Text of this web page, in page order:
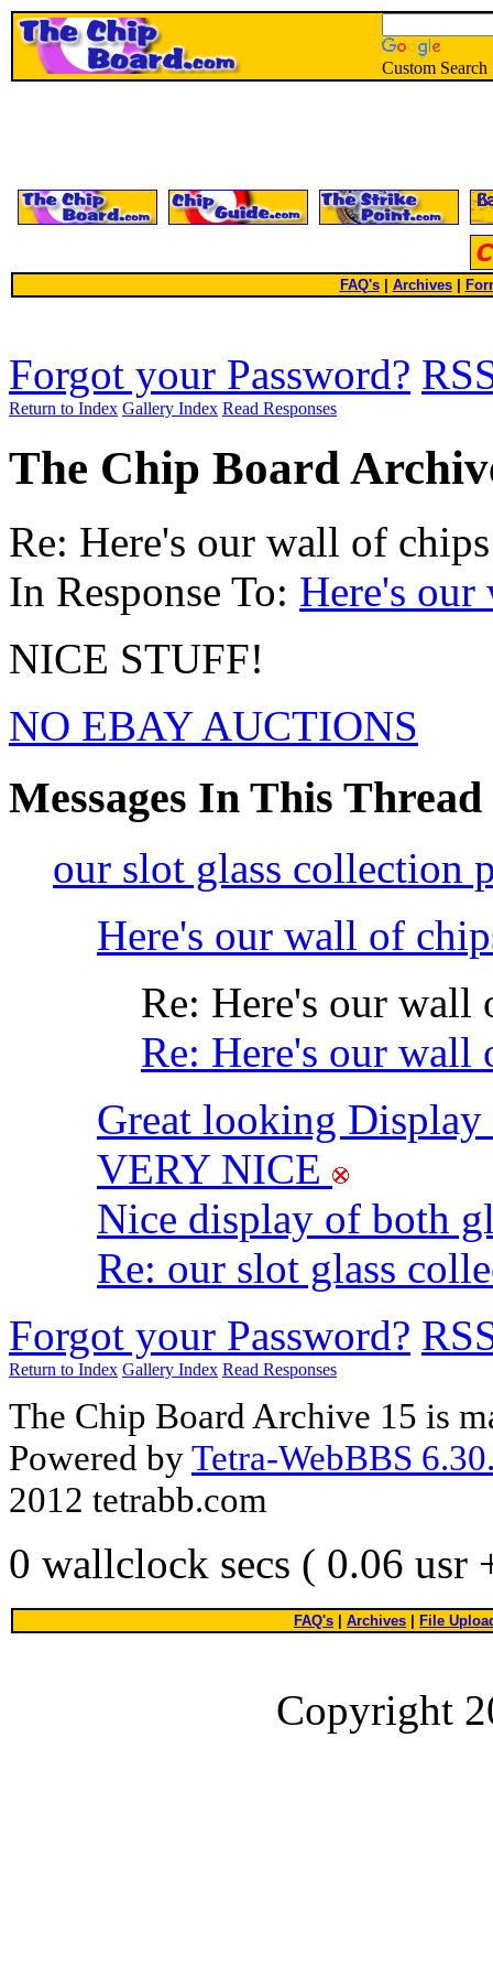
Custom Search
FAQ's| Archives
Forgot your Password?
Return to Index Gallery Index Read Responses
The Chip Board
Re: Here's our wall of chips
In Response To: Here's
NICE STUFF!
NO EBAY AUCTIONS
Messages In This Thread
our slot glass collection
Here's our wall of
Re: Here's our wall
Re: Here's our wall
Great looking
VERY NICE
Nice display of both
Re: our slot glass
Forgot your Password?
Return to Index Gallery Index Read Responses
The Chip Board Archive 15 is
Powered byTetra-WebBBS
2012 tetrabb.com
0 wallclock secs ( 0.06 usr
FAQ's Archives File
Copyright